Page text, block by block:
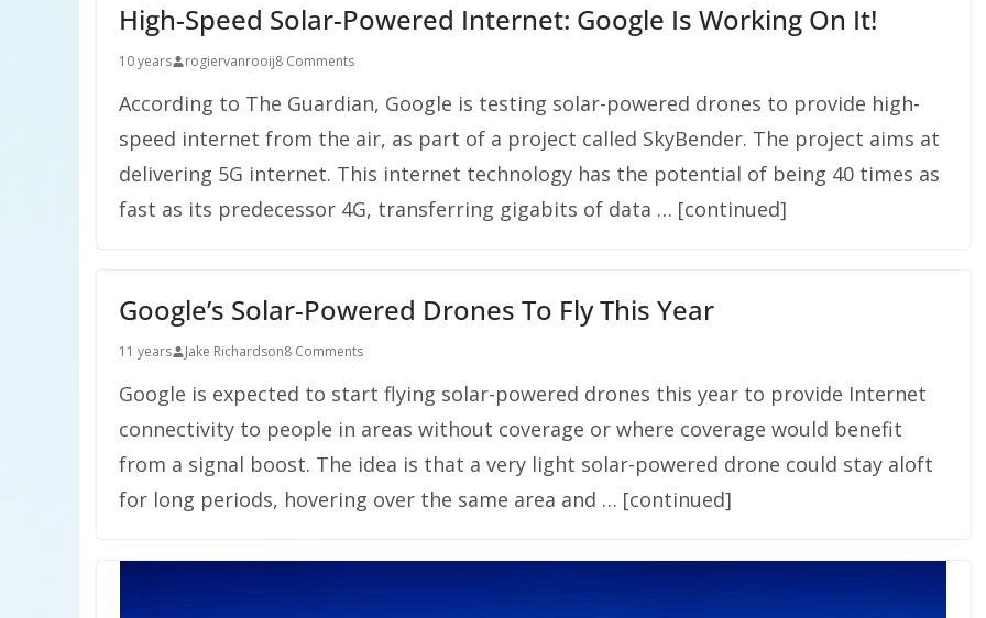
High-Speed Solar-Powered Internet: Google Is Working On It!
10 years rogiervanrooij8 Comments
According to The Guardian, Google is testing solar-powered drones to provide high-
speed internet from the air, as part of a project called SkyBender. The project aims at
delivering 5G internet. This internet technology has the potential of being 40 times as
fast as its predecessor 4G, transferring gigabits of data … [continued]
Google’s Solar-Powered Drones To Fly This Year
11 years Jake Richardson8 Comments
Google is expected to start flying solar-powered drones this year to provide Internet
connectivity to people in areas without coverage or where coverage would benefit
from a signal boost. The idea is that a very light solar-powered drone could stay aloft
for long periods, hovering over the same area and … [continued]